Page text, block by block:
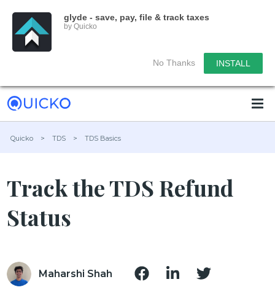
glyde - save, pay, file & track taxes
by Quicko
No Thanks INSTALL
Quicko > TDS > TDS Basics
Track the TDS Refund
Status
Maharshi Shah